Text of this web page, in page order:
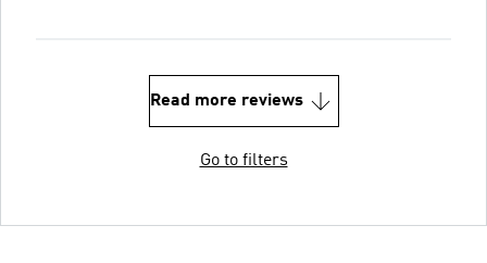
Read more reviews
Go to filters